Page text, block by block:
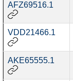
AFZ69516.1
VDD21466.1
AKE65555.1